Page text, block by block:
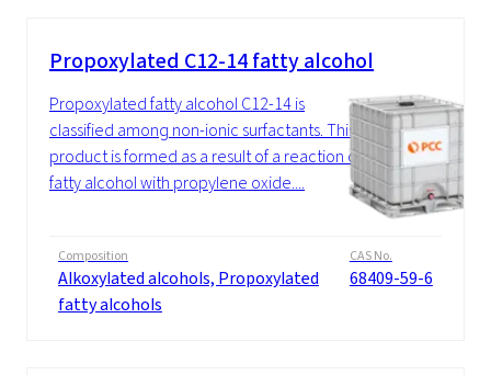
Propoxylated C12-14 fatty alcohol
Propoxylated fatty alcohol C12-14 is
classified among non-ionic surfactants. This
product is formed as a result of a reaction of
fatty alcohol with propylene oxide....
Composition
Alkoxylated alcohols, Propoxylated
fatty alcohols
CAS No.
68409-59-6